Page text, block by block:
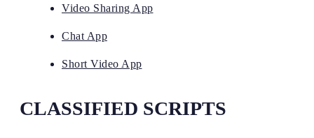
Video Sharing App
Chat App
Short Video App
CLASSIFIED SCRIPTS